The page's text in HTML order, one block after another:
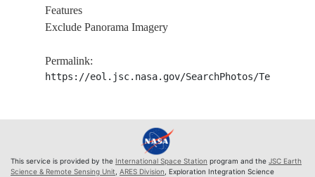
Features
Exclude Panorama Imagery
Permalink:
https://eol.jsc.nasa.gov/SearchPhotos/
This service is provided by the International Space Station program and the JSC Earth
Science & Remote Sensing Unit ARES Division , Exploration Integration Science